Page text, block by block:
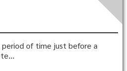
of time just before a